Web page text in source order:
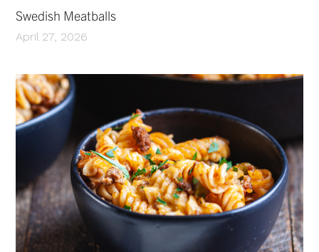
Swedish Meatballs
April 27, 2026